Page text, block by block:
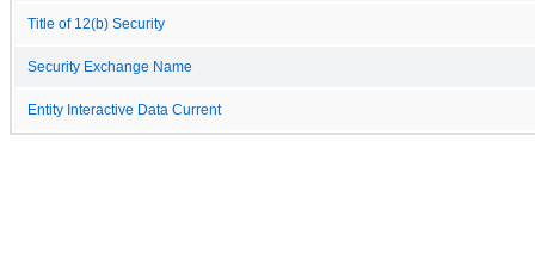
Title of 12(b) Security
Security Exchange Name
Entity Interactive Data Current